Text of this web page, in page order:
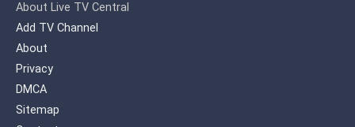
About Live TV Central
Add TV Channel
About
Privacy
DMCA
Sitemap